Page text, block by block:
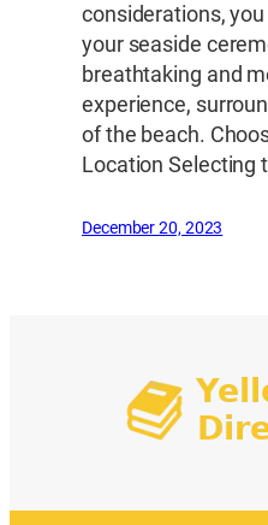
considerations,
your seaside
breathtaking and
experience,
of the beach.
Location Selecting
December 20, 2023